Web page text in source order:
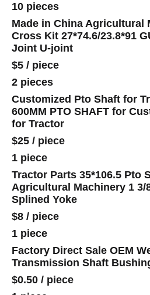
10 pieces
Made in China Agricultural
Cross Kit 27*74.6/23.8*91
Joint U-joint
$5 / piece
2 pieces
Customized Pto Shaft for
600MM PTO SHAFT for
for Tractor
$25 / piece
1 piece
Tractor Parts 35*106.5 Pto
Agricultural Machinery 1 3/
Splined Yoke
$8 / piece
1 piece
Factory Direct Sale OEM
Transmission Shaft
$0.50 / piece